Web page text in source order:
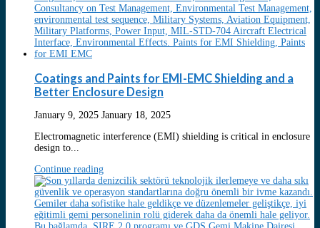
Coatings and Paints for EMI-EMC Shielding and a
Better Enclosure Design
January 9, 2025 January 18, 2025
Electromagnetic interference (EMI) shielding is critical in enclosure
design to...
Continue reading